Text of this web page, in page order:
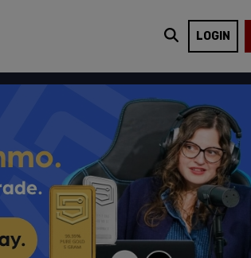
LOGIN